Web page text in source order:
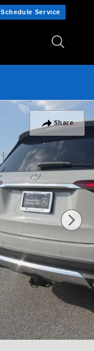
Schedule Service
Share